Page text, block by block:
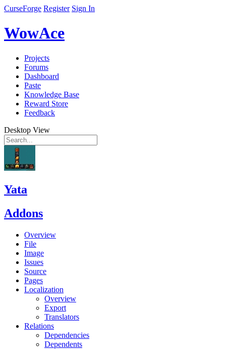
CurseForge Register Sign In
WowAce
Projects
Forums
Dashboard
Paste
Knowledge Base
Reward Store
Feedback
Desktop View
Yata
Addons
Overview
File
Image
Issues
Source
Pages
Localization
Overview
Export
Translators
Relations
Dependencies
Dependents